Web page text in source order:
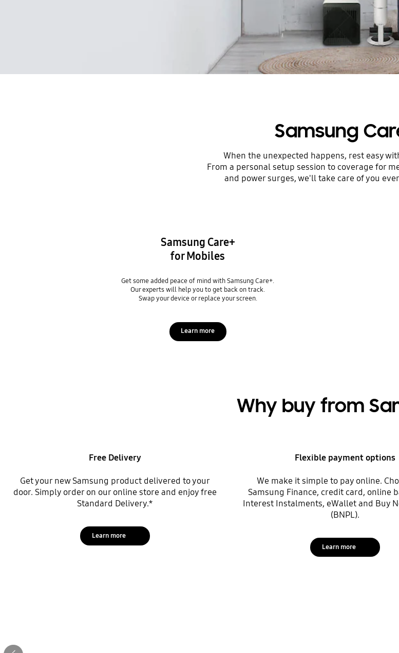
Samsung
When the unexpected happens, rest easy
From a personal setup session to coverage for
and power surges, we'll take care of you
Samsung Care+
for Mobiles
Get some added peace of mind with Samsung Care+.
Our experts will help you to get back on track.
Swap your device or replace your screen.
Learn more
Why buy from
Free Delivery
Get your new Samsung product delivered to your
door. Simply order on our online store and enjoy free
Standard Delivery.*
Learn more
Flexible payment options
We make it simple to pay online.
Samsung Finance, credit card, online
Interest Instalments, eWallet and Buy
(BNPL).
Learn more